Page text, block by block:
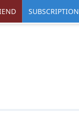
SUBSCRIPTION